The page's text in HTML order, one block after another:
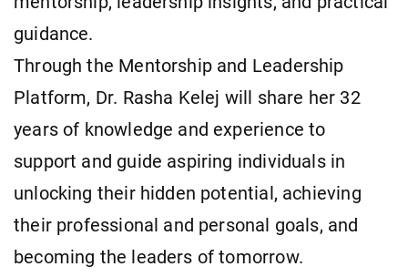
guidance.
Through the Mentorship and Leadership
Platform, Dr. Rasha Kelej will share her 32
years of knowledge and experience to
support and guide aspiring individuals in
unlocking their hidden potential, achieving
their professional and personal goals, and
becoming the leaders of tomorrow.